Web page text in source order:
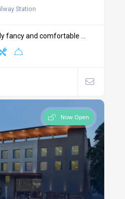
Station
fancy and comfortable ...
Now Open